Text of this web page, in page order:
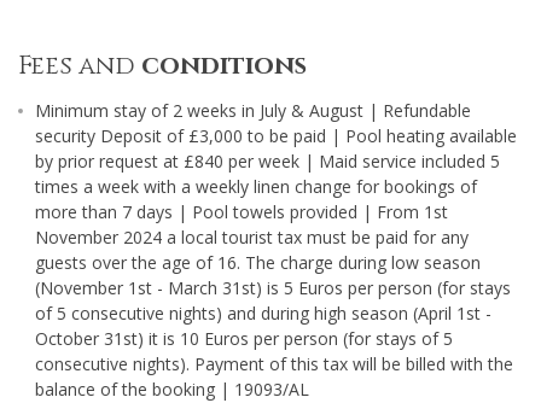
Fees and conditions
Minimum stay of 2 weeks in July & August | Refundable
security Deposit of £3,000 to be paid | Pool heating available
by prior request at £840 per week | Maid service included 5
times a week with a weekly linen change for bookings of
more than 7 days | Pool towels provided | From 1st
November 2024 a local tourist tax must be paid for any
guests over the age of 16. The charge during low season
(November 1st - March 31st) is 5 Euros per person (for stays
of 5 consecutive nights) and during high season (April 1st -
October 31st) it is 10 Euros per person (for stays of 5
consecutive nights). Payment of this tax will be billed with the
balance of the booking | 19093/AL